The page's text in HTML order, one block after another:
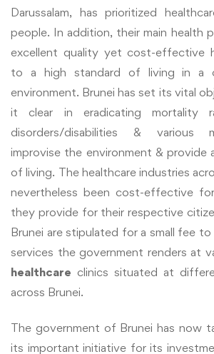
Darussalam, has prioritized
people. In addition, their main health
excellent quality yet cost-effective
to a high standard of living in a
environment. Brunei has set its vital
it clear in eradicating mortality
disorders/disabilities & various
improvise the environment & provide
of living. The healthcare industries
nevertheless been cost-effective
they provide for their respective
Brunei are stipulated for a small fee
services the government renders at
healthcare clinics situated at
across Brunei.
The government of Brunei has now
its important initiative for its